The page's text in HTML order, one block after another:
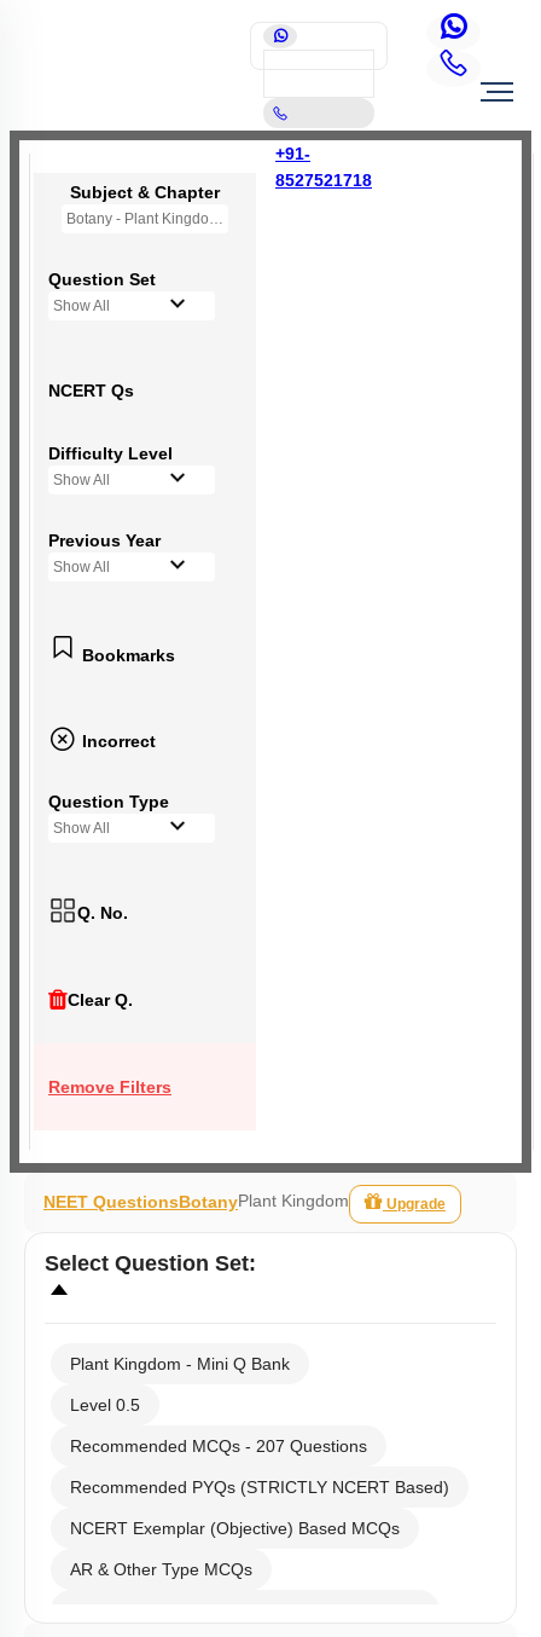
+91-
8527521718
Subject & Chapter
Botany - Plant Kingdom
Question Set
Show All
NCERT Qs
Difficulty Level
Show All
Previous Year
Show All
Bookmarks
Incorrect
Question Type
Show All
Q. No.
Clear Q.
Remove Filters
NEET QuestionsBotanyPlant Kingdom Upgrade
Select Question Set:
Plant Kingdom - Mini Q Bank
Level 0.5
Recommended MCQs - 207 Questions
Recommended PYQs (STRICTLY NCERT Based)
NCERT Exemplar (Objective) Based MCQs
AR & Other Type MCQs